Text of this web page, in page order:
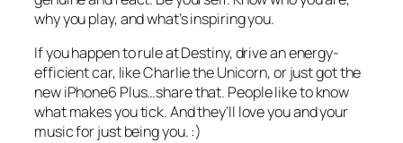
why you play, and what’s inspiring you.
If you happen to rule at Destiny, drive an energy-
efficient car, like Charlie the Unicorn, or just got the
new iPhone6 Plus…share that. People like to know
what makes you tick. And they’ll love you and your
music for just being you. :)